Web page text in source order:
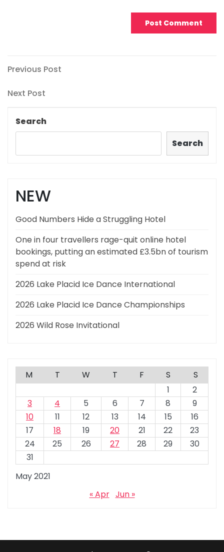
Post
navigation
Previous
Previous Post
Next
Next Post
Search
Search
NEW
Good Numbers Hide a Struggling Hotel
One in four travellers rage-quit online hotel
bookings, putting an estimated £3.5bn of tourism
spend at risk
2026 Lake Placid Ice Dance International
2026 Lake Placid Ice Dance Championships
2026 Wild Rose Invitational
May 2021
M T W T F S
S
1
2
3
4 5 6 7 8
9
10
11 12 13 14 15
16
17
18 19 20 21 22
23
24
25 26 27 28 29
30
31
« Apr Jun »